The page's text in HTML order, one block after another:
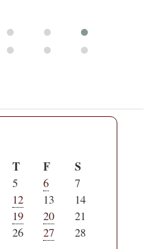
T F S
5 6
7
12 13
14
19 20
21
26 27
28